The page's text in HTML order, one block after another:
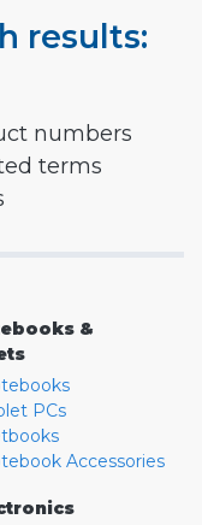
results:
numbers
terms
&
PCs
Accessories